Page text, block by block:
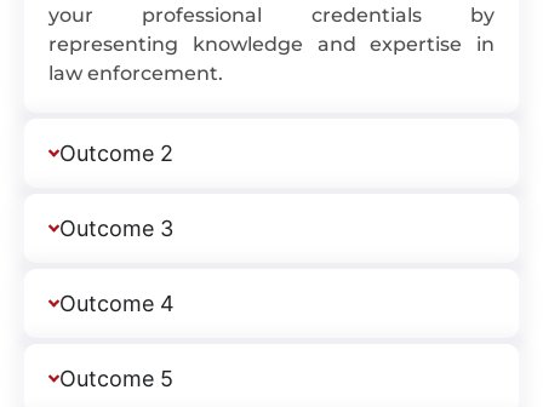
your professional credentials by
representing knowledge and expertise in
law enforcement.
Outcome 2
Outcome 3
Outcome 4
Outcome 5